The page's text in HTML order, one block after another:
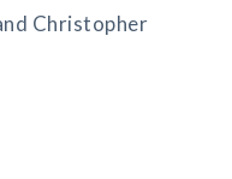
Christopher